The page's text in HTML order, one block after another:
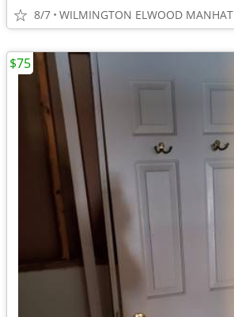
8/7 WILMINGTON ELWOOD MANHAT
$75